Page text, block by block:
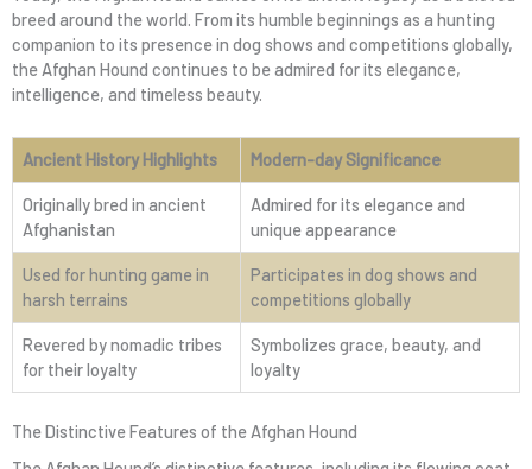
breed around the world. From its humble beginnings as a hunting
companion to its presence in dog shows and competitions globally,
the Afghan Hound continues to be admired for its elegance,
intelligence, and timeless beauty.
Ancient History Highlights Modern-day Significance
Originally bred in ancient
Afghanistan
Admired for its elegance and
unique appearance
Used for hunting game in
harsh terrains
Participates in dog shows and
competitions globally
Revered by nomadic tribes
for their loyalty
Symbolizes grace, beauty, and
loyalty
The Distinctive Features of the Afghan Hound